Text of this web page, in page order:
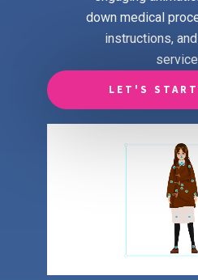
down medical
instructions,
LET'S